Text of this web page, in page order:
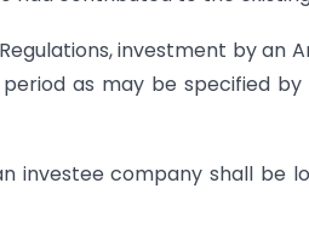
investment by an
as may be specified by
investee company shall be